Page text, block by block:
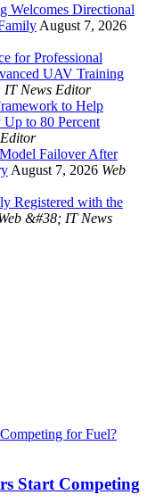
Welcomes Directional
August 7, 2026
for Professional
UAV Training
IT News Editor
to Help
to 80 Percent
Failover After
August 7, 2026 Web
Registered with the
&#38; IT News
Start Competing